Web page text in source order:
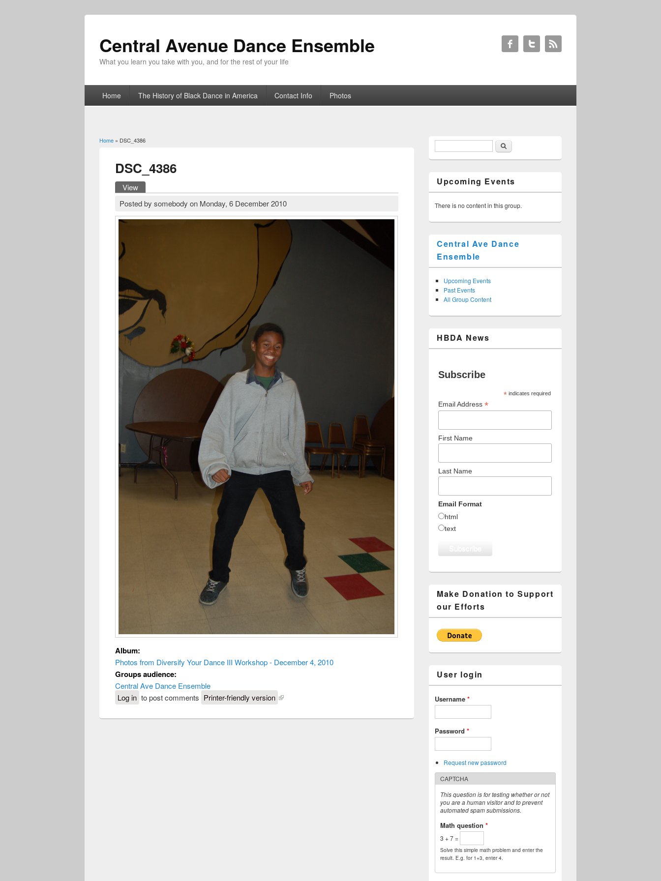
Central Avenue Dance Ensemble
What you learn you take with you, and for the rest of your life
Home The History of Black Dance in America Contact Info Photos
You are here
Home » DSC_4386
DSC_4386
Primary tabs
View
Posted by somebody on Monday, 6 December 2010
Album:
Photos from Diversify Your Dance III Workshop - December 4, 2010
Groups audience:
Central Ave Dance Ensemble
Log in to post comments Printer-friendly version
Search formSearch
Upcoming Events
There is no content in this group.
Central Ave Dance
Ensemble
Upcoming Events
Past Events
All Group Content
HBDA News
Subscribe
* indicates required
Email Address*
First Name
Last Name
Email Format
html
text
Make Donation to Support
our Efforts
User login
Username *
Password *
Request new password
CAPTCHA
This question is for testing whether or not
you are a human visitor and to prevent
automated spam submissions.
Math question *
3 + 7 =
Solve this simple math problem and enter the
result. E.g. for 1+3, enter 4.